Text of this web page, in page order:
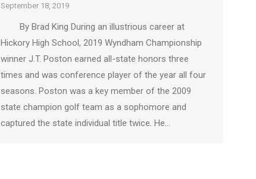
September 18, 2019
By Brad King During an illustrious career at
Hickory High School, 2019 Wyndham Championship
winner J.T. Poston earned all-state honors three
times and was conference player of the year all four
seasons. Poston was a key member of the 2009
state champion golf team as a sophomore and
captured the state individual title twice. He…